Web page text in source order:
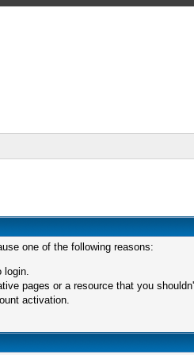
one of the following reasons:
login.
pages or a resource that you
activation.